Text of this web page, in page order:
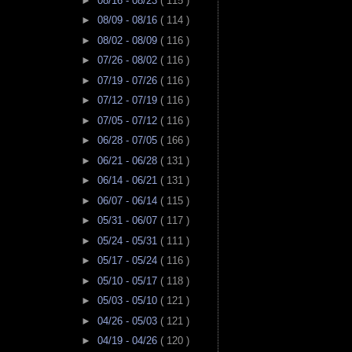
► 08/09 - 08/16 ( 114 )
► 08/02 - 08/09 ( 116 )
► 07/26 - 08/02 ( 116 )
► 07/19 - 07/26 ( 116 )
► 07/12 - 07/19 ( 116 )
► 07/05 - 07/12 ( 116 )
► 06/28 - 07/05 ( 166 )
► 06/21 - 06/28 ( 131 )
► 06/14 - 06/21 ( 131 )
► 06/07 - 06/14 ( 115 )
► 05/31 - 06/07 ( 117 )
► 05/24 - 05/31 ( 111 )
► 05/17 - 05/24 ( 116 )
► 05/10 - 05/17 ( 118 )
► 05/03 - 05/10 ( 121 )
► 04/26 - 05/03 ( 121 )
► 04/19 - 04/26 ( 120 )